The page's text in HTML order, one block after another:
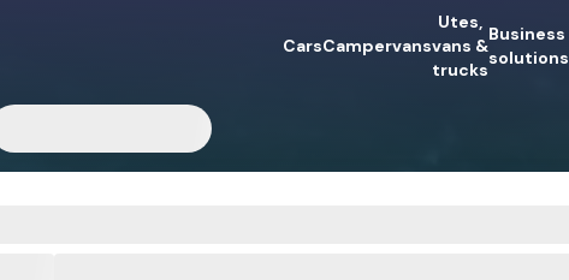
CarsCampervans
Utes,
vans &
trucks
Business
solutions